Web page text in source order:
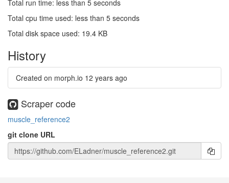
Total run time: less than 5 seconds
Total cpu time used: less than 5 seconds
Total disk space used: 19.4 KB
History
Created on morph.io 12 years ago
Scraper code
muscle_reference2
git clone URL